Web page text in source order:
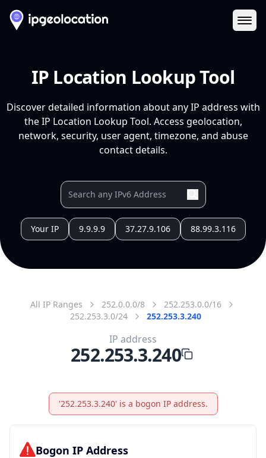
IP Location Lookup Tool
Discover detailed information about any IP address with
the IP Location Lookup Tool. Access geolocation,
network, security, user agent, timezone, and abuse
contact details.
Your IP 9.9.9.9 37.27.9.106 88.99.3.116
All IP Ranges 252.0.0.0/8
252.253.0.0/16
252.253.3.0/24
252.253.3.240
IP address
252.253.3.240
'252.253.3.240' is a bogon IP address.
Bogon IP Address